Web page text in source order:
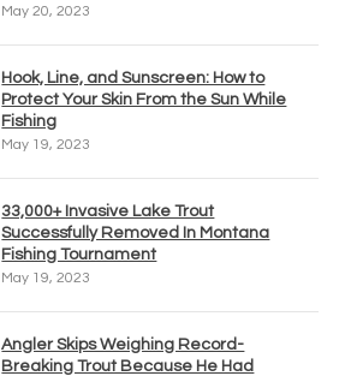
May 20, 2023
Hook, Line, and Sunscreen: How to
Protect Your Skin From the Sun While
Fishing
May 19, 2023
33,000+ Invasive Lake Trout
Successfully Removed In Montana
Fishing Tournament
May 19, 2023
Angler Skips Weighing Record-
Breaking Trout Because He Had